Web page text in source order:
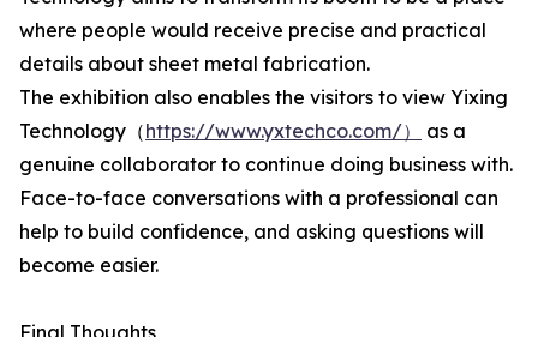
where people would receive precise and practical
details about sheet metal fabrication.
The exhibition also enables the visitors to view Yixing
Technology（https://www.yxtechco.com/）
as a
genuine collaborator to continue doing business with.
Face-to-face conversations with a professional can
help to build confidence, and asking questions will
become easier.
Final Thoughts